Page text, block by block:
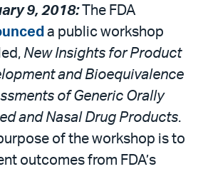
9, 2018:The FDA
a public workshop
New Insights for Product
and Bioequivalence
of Generic Orally
and Nasal Drug Products.
purpose of the workshop is to
outcomes from FDA’s